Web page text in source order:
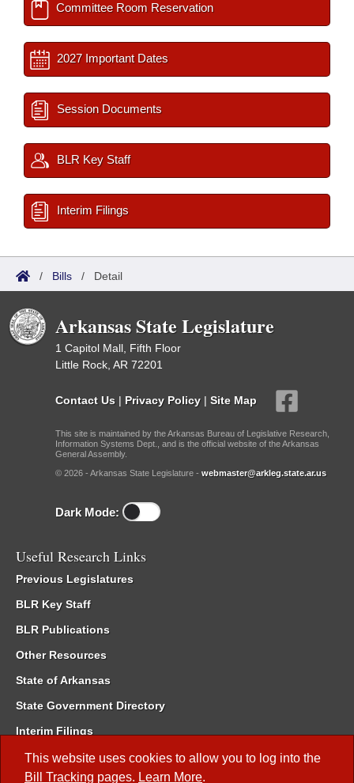
This website uses cookies to allow you to log into the
Bill Tracking pages. Learn More.
Committee Room Reservation
2027 Important Dates
Session Documents
BLR Key Staff
Interim Filings
/ Bills / Detail
Arkansas State Legislature
1 Capitol Mall, Fifth Floor
Little Rock, AR 72201
Contact Us | Privacy Policy | Site Map
This site is maintained by the Arkansas Bureau of Legislative Research,
Information Systems Dept., and is the official website of the Arkansas
General Assembly.
© 2026 - Arkansas State Legislature - webmaster@arkleg.state.ar.us
Dark Mode:
Useful Research Links
Previous Legislatures
BLR Key Staff
BLR Publications
Other Resources
State of Arkansas
State Government Directory
Interim Filings
Committee Room Reservation